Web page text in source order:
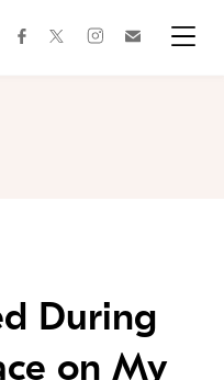
facebooktwitterinstagram
During
on My